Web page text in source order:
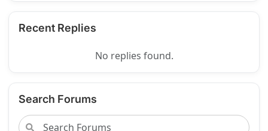
Recent Replies
No replies found.
Search Forums